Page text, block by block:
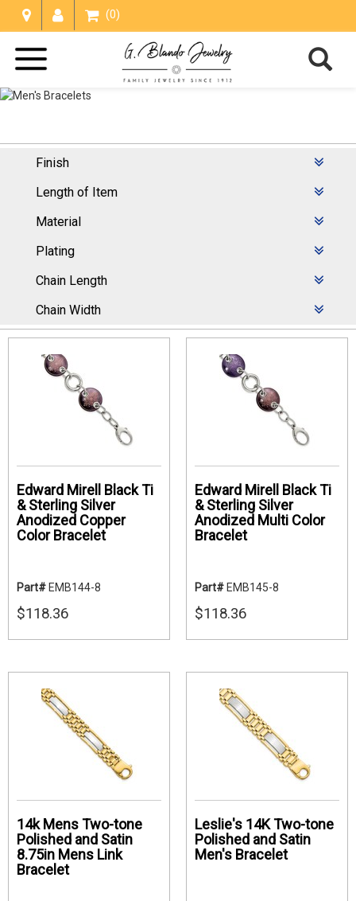
(0)
Men's Bracelets
Home /
Finish
Length of Item
Material
Plating
Chain Length
Chain Width
Edward Mirell Black Ti
& Sterling Silver
Anodized Copper
Color Bracelet
Part# EMB144-8
$118.36
Edward Mirell Black Ti
& Sterling Silver
Anodized Multi Color
Bracelet
Part# EMB145-8
$118.36
14k Mens Two-tone
Polished and Satin
8.75in Mens Link
Bracelet
Leslie's 14K Two-tone
Polished and Satin
Men's Bracelet